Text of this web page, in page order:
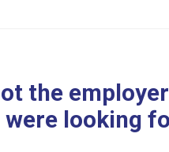
the
were looking